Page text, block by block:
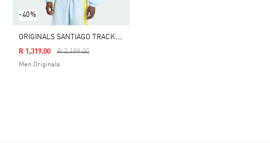
-40%
O
RIGINALS SANTIAGO TRACK JACKET
Price Reduced From
R 2,199.00To
R 1,319.00
Men Originals